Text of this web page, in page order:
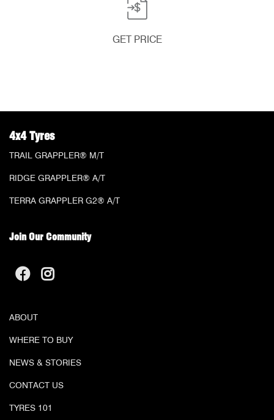
GET PRICE
4x4 Tyres
TRAIL GRAPPLER® M/T
RIDGE GRAPPLER® A/T
TERRA GRAPPLER G2® A/T
Join Our Community
ABOUT
WHERE TO BUY
NEWS & STORIES
CONTACT US
TYRES 101